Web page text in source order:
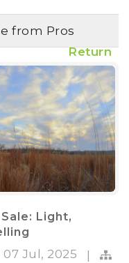
from Pros
Return
Light,
07 Jul, 2025
|